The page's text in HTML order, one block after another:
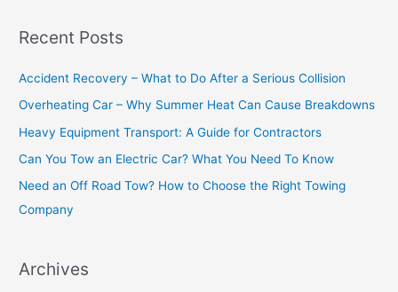
r
o
r
:
Recent Posts
Accident Recovery – What to Do After a Serious Collision
Overheating Car – Why Summer Heat Can Cause Breakdowns
Heavy Equipment Transport: A Guide for Contractors
Can You Tow an Electric Car? What You Need To Know
Need an Off Road Tow? How to Choose the Right Towing
Company
Archives